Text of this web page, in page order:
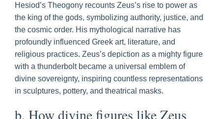
Hesiod’s Theogony recounts Zeus’s rise to power as
the king of the gods, symbolizing authority, justice, and
the cosmic order. His mythological narrative has
profoundly influenced Greek art, literature, and
religious practices. Zeus’s depiction as a mighty figure
with a thunderbolt became a universal emblem of
divine sovereignty, inspiring countless representations
in sculptures, pottery, and theatrical masks.
b. How divine figures like Zeus